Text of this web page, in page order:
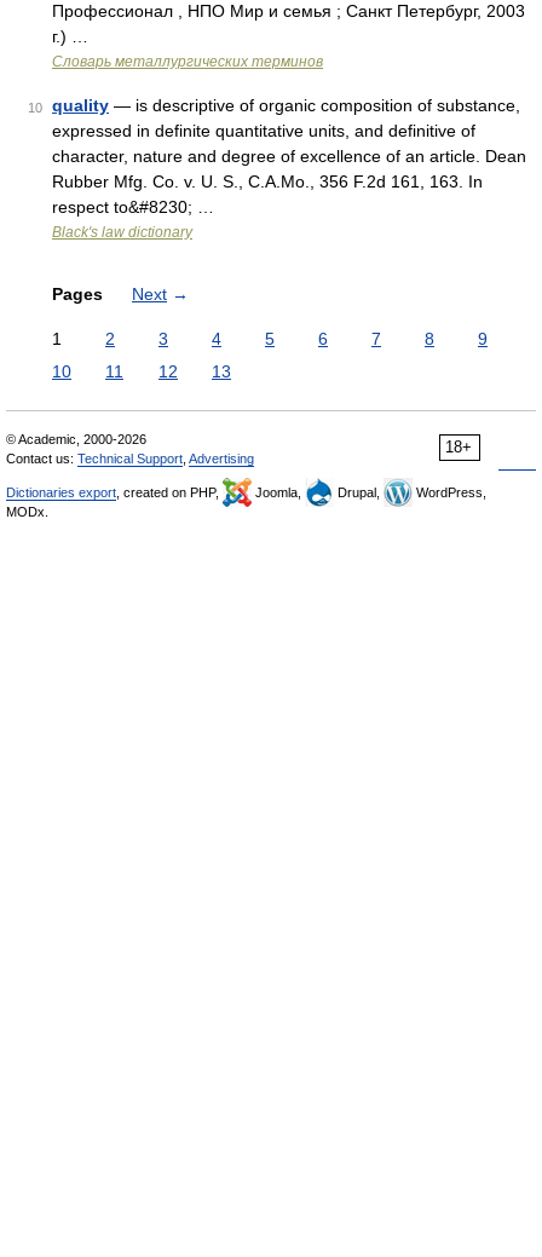
Профессионал , НПО Мир и семья ; Санкт Петербург, 2003
г.) …
Словарь металлургических терминов
10 quality — is descriptive of organic composition of substance,
expressed in definite quantitative units, and definitive of
character, nature and degree of excellence of an article. Dean
Rubber Mfg. Co. v. U. S., C.A.Mo., 356 F.2d 161, 163. In
respect to&#8230; …
Black's law dictionary
Pages Next →
1 2 3 4 5 6 7 8
9
10
11 12 13
18+
© Academic, 2000-2026
Contact us: Technical Support Advertising
Dictionaries export , created on PHP, Joomla, Drupal,
WordPress,
MODx.